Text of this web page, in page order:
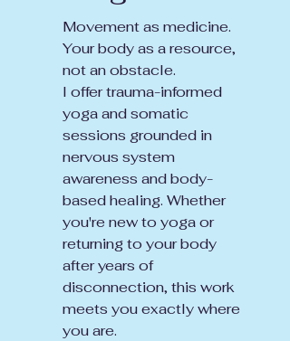
Movement as medicine.
Your body as a resource,
not an obstacle.
I offer trauma-informed
yoga and somatic
sessions grounded in
nervous system
awareness and body-
based healing. Whether
you're new to yoga or
returning to your body
after years of
disconnection, this work
meets you exactly where
you are.